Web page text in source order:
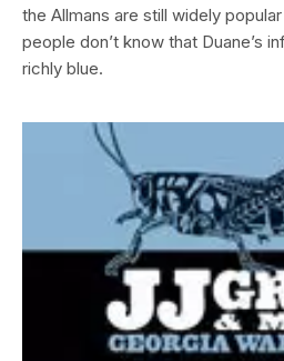
the Allmans are still widely
people don’t know that Duane’s
richly blue.